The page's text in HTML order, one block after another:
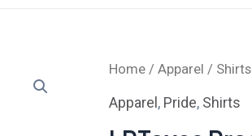
Home / Apparel / Shirts
Apparel, Pride, Shirts
LPTexas
Preamble